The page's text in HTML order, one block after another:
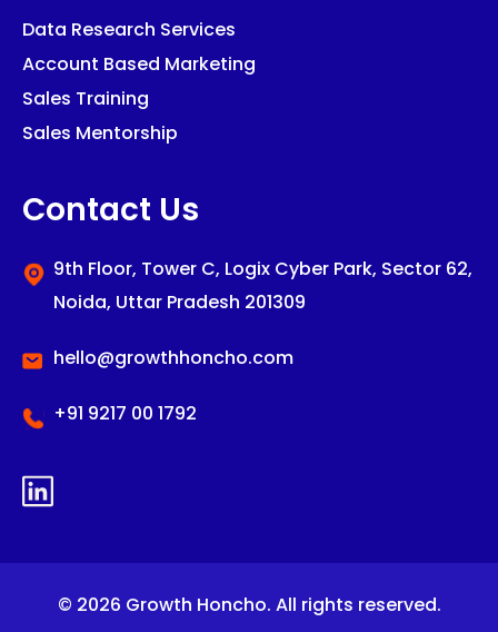
Data Research Services
Account Based Marketing
Sales Training
Sales Mentorship
Contact Us
9th Floor, Tower C, Logix Cyber Park, Sector 62,
Noida, Uttar Pradesh 201309
hello@growthhoncho.com
+91 9217 00 1792
© 2026 Growth Honcho. All rights reserved.